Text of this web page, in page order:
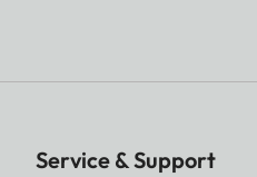
Service & Support